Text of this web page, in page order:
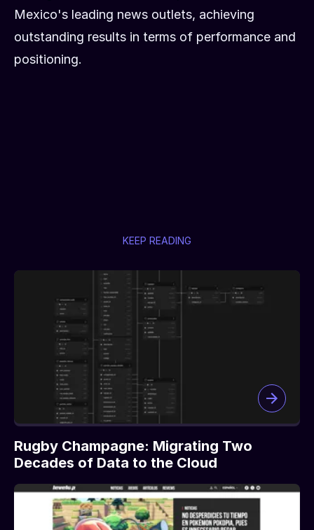
Mexico's leading news outlets, achieving
outstanding results in terms of performance and
positioning.
KEEP READING
Rugby Champagne: Migrating Two
Decades of Data to the Cloud